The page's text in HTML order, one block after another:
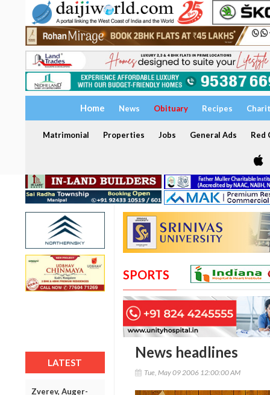
Home News Obituary Recipes
Matrimonial Properties Jobs General Ads Red
LATEST
Zverev, Auger-
SPORTS
News headlines
Tue, May 09 2006 12:00:00 AM